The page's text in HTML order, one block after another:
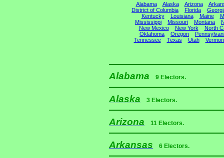
Alabama Alaska Arizona
District of Columbia
Florida
Kentucky
Louisiana Maine
Mississippi
Missouri Montana
New Mexico
New York
North
Oklahoma
Oregon
Tennessee
Texas Utah
Alabama 9 Electors.
Alaska 3 Electors.
Arizona 11 Electors.
Arkansas 6 Electors.